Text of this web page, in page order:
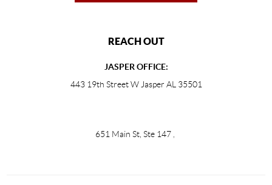
REACH OUT
JASPER OFFICE:
443 19th Street W Jasper AL 35501
651 Main St, Ste 147